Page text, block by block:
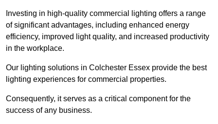
Investing in high-quality commercial lighting offers a range
of significant advantages, including enhanced energy
efficiency, improved light quality, and increased productivity
in the workplace.
Our lighting solutions in Colchester Essex provide the best
lighting experiences for commercial properties.
Consequently, it serves as a critical component for the
success of any business.